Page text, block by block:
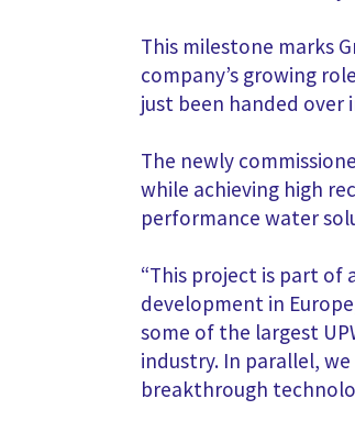
This milestone marks
company’s growing
just been handed
The newly
while achieving high
performance water
“This project is part of
development in
some of the largest
industry. In parallel,
breakthrough